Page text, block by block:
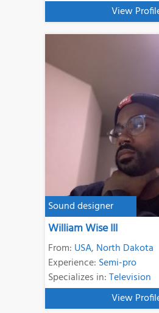
View
Sound designer
William Wise III
From: USA, North Dakota
Experience: Semi-pro
Specializes in:Television
View